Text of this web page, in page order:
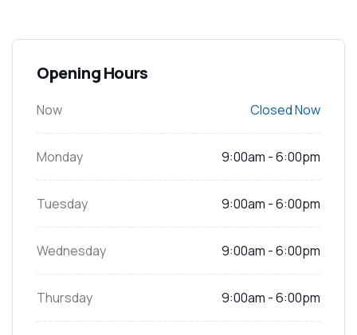
Opening Hours
Now Closed Now
Monday 9:00am - 6:00pm
Tuesday 9:00am - 6:00pm
Wednesday 9:00am - 6:00pm
Thursday 9:00am - 6:00pm